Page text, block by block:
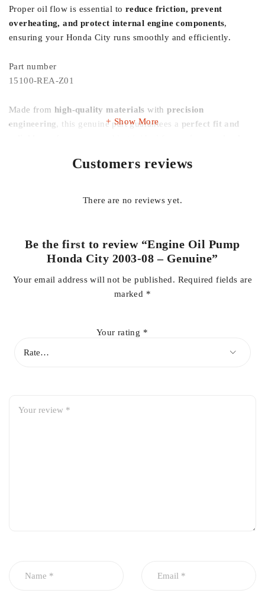
Proper oil flow is essential to reduce friction, prevent
overheating, and protect internal engine components,
ensuring your Honda City runs smoothly and efficiently.
Part number
15100-REA-Z01
Made from high-quality materials withprecision
engineering, this genuine part guarantees a perfect fit and
engine operation, quieter performance, and improved
transmissions. Using a genuine part ensures your engine
original performance and reliability
Key Features:
Show More
Customers reviews
There are no reviews yet.
Be the first to review “Engine Oil Pump
Honda City 2003-08 – Genuine”
Your email address will not be published. Required fields are
marked *
Your rating *